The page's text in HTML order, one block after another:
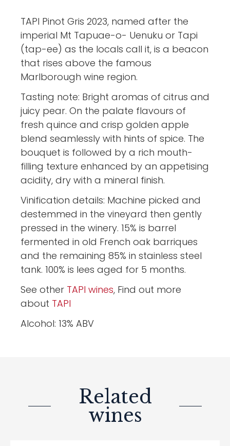
TAPI Pinot Gris 2023, named after the
imperial Mt Tapuae-o- Uenuku or Tapi
(tap-ee) as the locals call it, is a beacon
that rises above the famous
Marlborough wine region.
Tasting note: Bright aromas of citrus and
juicy pear. On the palate flavours of
fresh quince and crisp golden apple
blend seamlessly with hints of spice. The
bouquet is followed by a rich mouth-
filling texture enhanced by an appetising
acidity, dry with a mineral finish.
Vinification details: Machine picked and
destemmed in the vineyard then gently
pressed in the winery. 15% is barrel
fermented in old French oak barriques
and the remaining 85% in stainless steel
tank. 100% is lees aged for 5 months.
See other TAPI wines, Find out more
about TAPI
Alcohol: 13% ABV
Related
wines